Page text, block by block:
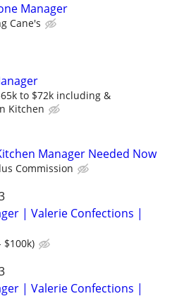
Manager
Cane's
to $72k including &
Kitchen
Manager Needed Now
Commission
| Valerie Confections |
$100k)
| Valerie Confections |